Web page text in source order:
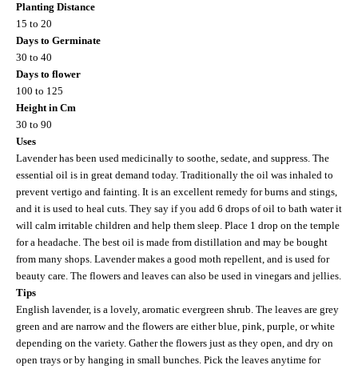
Planting Distance
15 to 20
Days to Germinate
30 to 40
Days to flower
100 to 125
Height in Cm
30 to 90
Uses
Lavender has been used medicinally to soothe, sedate, and suppress. The
essential oil is in great demand today. Traditionally the oil was inhaled to
prevent vertigo and fainting. It is an excellent remedy for burns and stings,
and it is used to heal cuts. They say if you add 6 drops of oil to bath water it
will calm irritable children and help them sleep. Place 1 drop on the temple
for a headache. The best oil is made from distillation and may be bought
from many shops. Lavender makes a good moth repellent, and is used for
beauty care. The flowers and leaves can also be used in vinegars and jellies.
Tips
English lavender, is a lovely, aromatic evergreen shrub. The leaves are grey
green and are narrow and the flowers are either blue, pink, purple, or white
depending on the variety. Gather the flowers just as they open, and dry on
open trays or by hanging in small bunches. Pick the leaves anytime for